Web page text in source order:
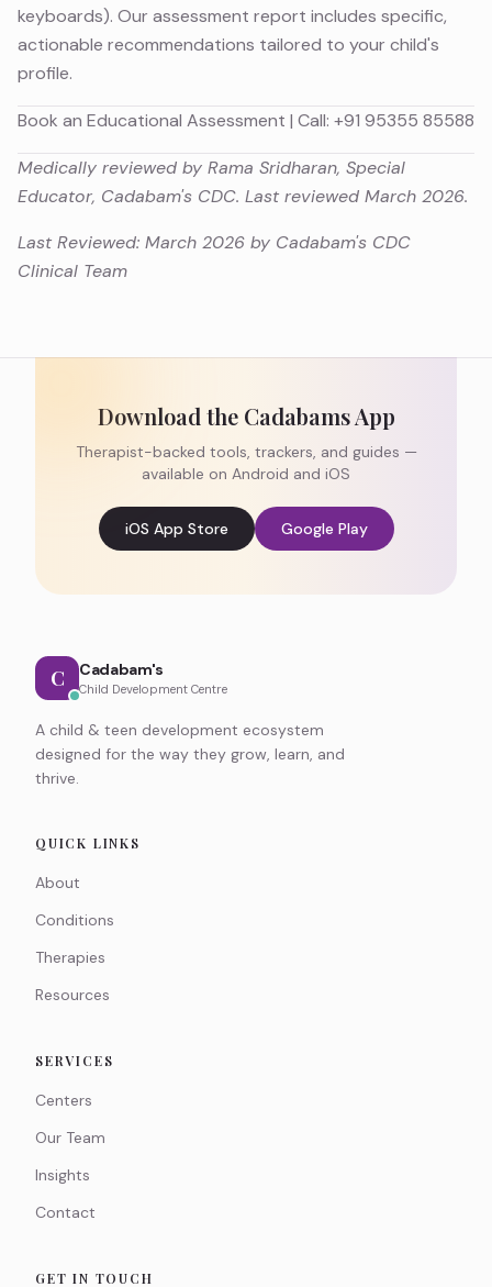
keyboards). Our assessment report includes specific,
actionable recommendations tailored to your child's
profile.
Book an Educational Assessment | Call: +91 95355 85588
Medically reviewed by Rama Sridharan, Special
Educator, Cadabam's CDC. Last reviewed March 2026.
Last Reviewed: March 2026 by Cadabam's CDC
Clinical Team
Download the Cadabams App
Therapist-backed tools, trackers, and guides —
available on Android and iOS
iOS App Store Google Play
C Cadabam's
Child Development Centre
A child & teen development ecosystem
designed for the way they grow, learn, and
thrive.
QUICK LINKS
About
Conditions
Therapies
Resources
SERVICES
Centers
Our Team
Insights
Contact
GET IN TOUCH